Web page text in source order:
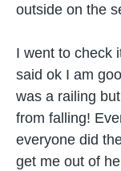
outside on the
I went to check
said ok I am
was a railing
from falling!
everyone did
get me out of